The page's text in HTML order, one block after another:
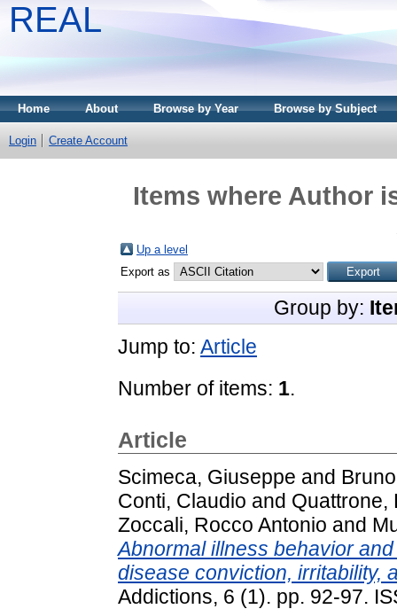
REAL
Home About Browse by Year Browse by Subject
Login Create Account
Items where Author
Up a level
Export as
Group by:
Jump to: Article
Number of items: 1.
Article
Scimeca, Giuseppe and
Conti, Claudio and Quattrone,
Zoccali, Rocco Antonio and
Abnormal illness behavior
disease conviction, irritability,
Addictions, 6 (1). pp. 92-97.